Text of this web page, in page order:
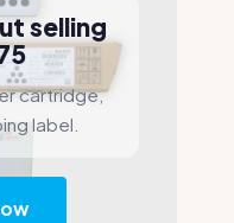
selling
cartridge,
label.